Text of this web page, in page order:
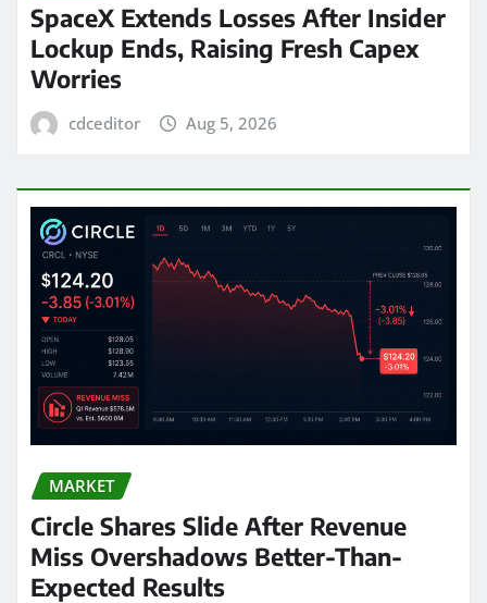
SpaceX Extends Losses After Insider
Lockup Ends, Raising Fresh Capex
Worries
cdceditor Aug 5, 2026
MARKET
Circle Shares Slide After Revenue
Miss Overshadows Better-Than-
Expected Results